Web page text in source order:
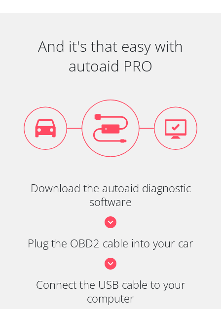
And it's that easy with
autoaid PRO
Download the autoaid diagnostic
software
Plug the OBD2 cable into your car
Connect the USB cable to your
computer